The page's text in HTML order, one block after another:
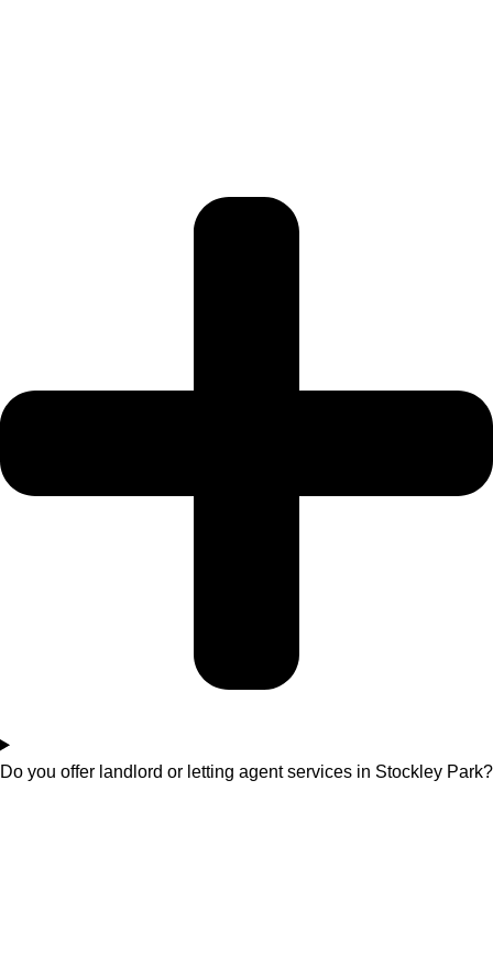
Do you offer landlord or letting agent services in Stockley Park?